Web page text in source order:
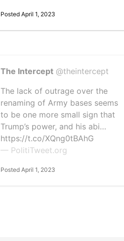
Posted April 1, 2023
The Intercept @theintercept
The lack of outrage over the
renaming of Army bases seems
to be one more small sign that
Trump’s power, and his abi…
https://t.co/XQng0tBAhG
— PolitiTweet.org
Posted April 1, 2023